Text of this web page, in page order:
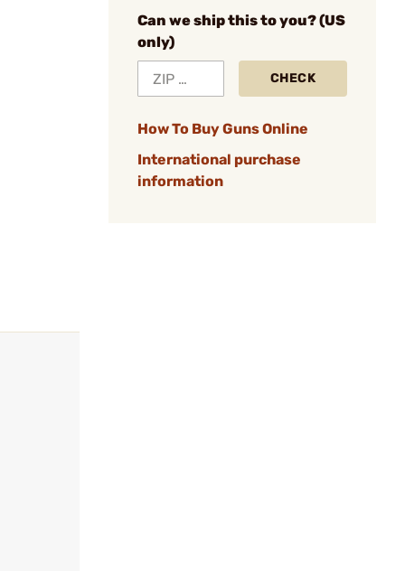
Can we ship this to you? (US
only)
CHECK
How To Buy Guns Online
International purchase
information